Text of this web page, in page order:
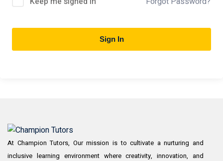
Sign In
At Champion Tutors, Our mission is to cultivate a nurturing and
inclusive learning environment where creativity, innovation, and